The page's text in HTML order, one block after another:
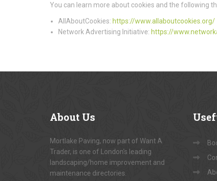
You can learn more about cookies and the following
AllAboutCookies: https://www.allaboutcookies.org/
Network Advertising Initiative: https://
About Us
Mortlake Paving, now part of Want A
Trader, is one of London's leading
landscaping/home improvement and
maintenance directories.